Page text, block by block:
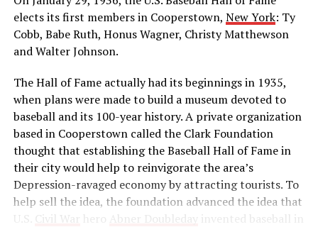
he was leader of the Indian movement for
independence. He reorganized the Indian National
Congress as a political force and launched a massive
India. Then, in 1922, he abruptly called off the
satyagraha when violence erupted. One month later, he
was arrested by the British authorities for sedition,
found guilty, and imprisoned.
Source: https://www.history.com/this-day-in-
history/gandhi-assassinated
elects its first members in Cooperstown, New York: Ty
Cobb, Babe Ruth, Honus Wagner, Christy Matthewson
and Walter Johnson.
The Hall of Fame actually had its beginnings in 1935,
when plans were made to build a museum devoted to
baseball and its 100-year history. A private organization
based in Cooperstown called the Clark Foundation
thought that establishing the Baseball Hall of Fame in
their city would help to reinvigorate the area’s
Depression-ravaged economy by attracting tourists. To
help sell the idea, the foundation advanced the idea that
U.S.
Civil War hero Abner Doubleday
invented baseball in